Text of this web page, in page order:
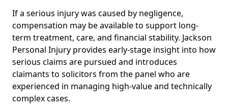
If a serious injury was caused by negligence,
compensation may be available to support long-
term treatment, care, and financial stability. Jackson
Personal Injury provides early-stage insight into how
serious claims are pursued and introduces
claimants to solicitors from the panel who are
experienced in managing high-value and technically
complex cases.